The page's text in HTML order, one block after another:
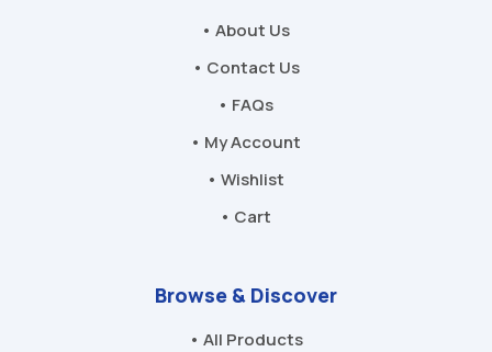
• About Us
• Contact Us
• FAQs
• My Account
• Wishlist
• Cart
Browse & Discover
• All Products